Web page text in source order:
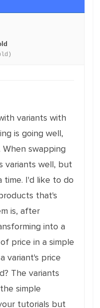
variants with
is going well,
swapping
variants well, but
time. I'd like to do
that's
is, after
into a
price in a simple
variant's price
The variants
simple
tutorials but